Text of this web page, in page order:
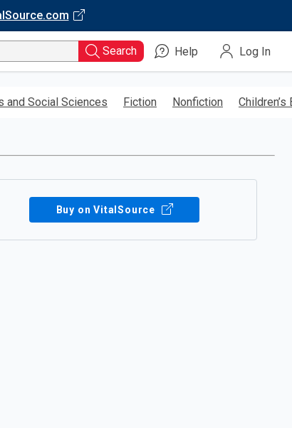
Search Help Log In
and Social Sciences Fiction Nonfiction Children’s
Buy on VitalSource